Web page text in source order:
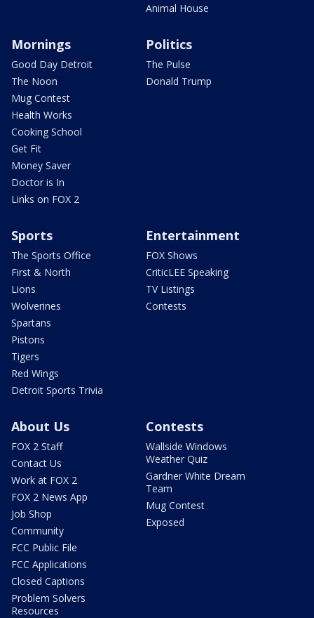
Animal House
Mornings
Good Day Detroit
The Noon
Mug Contest
Health Works
Cooking School
Get Fit
Money Saver
Doctor is In
Links on FOX 2
Politics
The Pulse
Donald Trump
Sports
The Sports Office
First & North
Lions
Wolverines
Spartans
Pistons
Tigers
Red Wings
Detroit Sports Trivia
Entertainment
FOX Shows
CriticLEE Speaking
TV Listings
Contests
About Us
FOX 2 Staff
Contact Us
Work at FOX 2
FOX 2 News App
Job Shop
Community
FCC Public File
FCC Applications
Closed Captions
Problem Solvers
Resources
Contests
Wallside Windows
Weather Quiz
Gardner White Dream
Team
Mug Contest
Exposed